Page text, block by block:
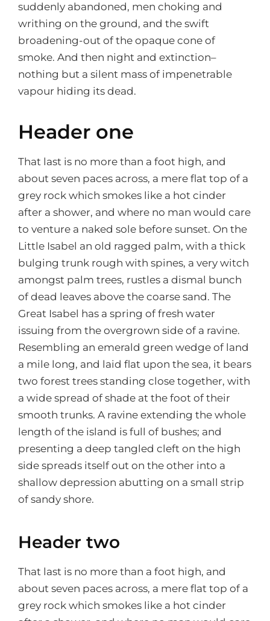
suddenly abandoned, men choking and
writhing on the ground, and the swift
broadening-out of the opaque cone of
smoke. And then night and extinction–
nothing but a silent mass of impenetrable
vapour hiding its dead.
Header one
That last is no more than a foot high, and
about seven paces across, a mere flat top of a
grey rock which smokes like a hot cinder
after a shower, and where no man would care
to venture a naked sole before sunset. On the
Little Isabel an old ragged palm, with a thick
bulging trunk rough with spines, a very witch
amongst palm trees, rustles a dismal bunch
of dead leaves above the coarse sand. The
Great Isabel has a spring of fresh water
issuing from the overgrown side of a ravine.
Resembling an emerald green wedge of land
a mile long, and laid flat upon the sea, it bears
two forest trees standing close together, with
a wide spread of shade at the foot of their
smooth trunks. A ravine extending the whole
length of the island is full of bushes; and
presenting a deep tangled cleft on the high
side spreads itself out on the other into a
shallow depression abutting on a small strip
of sandy shore.
Header two
That last is no more than a foot high, and
about seven paces across, a mere flat top of a
grey rock which smokes like a hot cinder